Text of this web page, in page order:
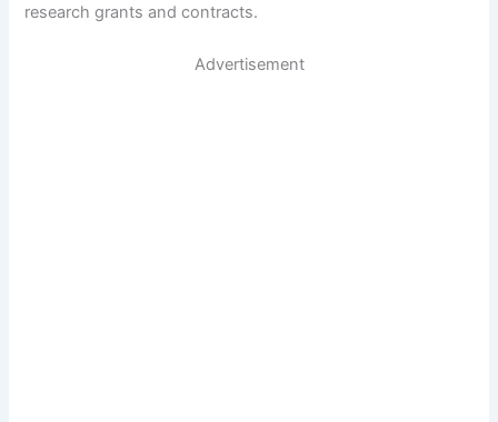
research grants and contracts.
Advertisement